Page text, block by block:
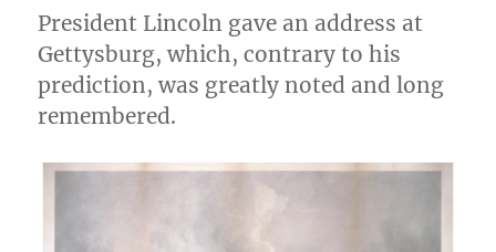
President Lincoln gave an address at
Gettysburg, which, contrary to his
prediction, was greatly noted and long
remembered.